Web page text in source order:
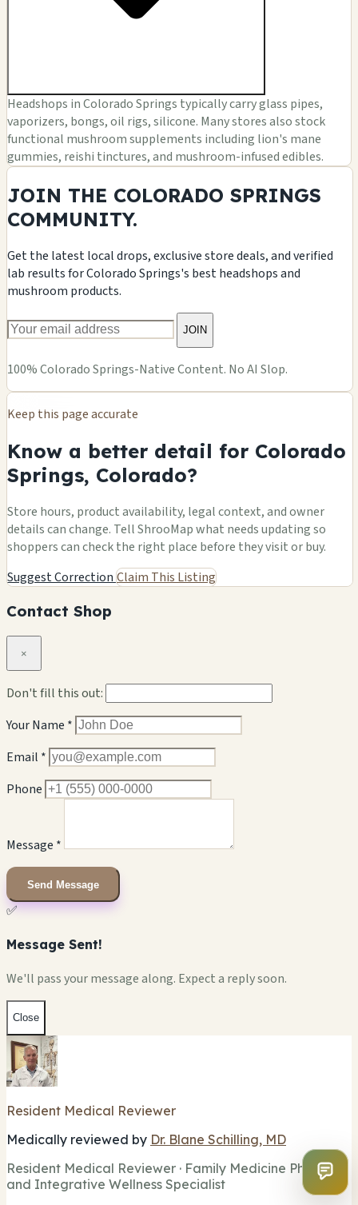
Headshops in Colorado Springs typically carry glass pipes,
vaporizers, bongs, oil rigs, silicone. Many stores also stock
functional mushroom supplements including lion's mane
gummies, reishi tinctures, and mushroom-infused edibles.
JOIN THE COLORADO SPRINGS
COMMUNITY.
Get the latest local drops, exclusive store deals, and verified
lab results for Colorado Springs's best headshops and
mushroom products.
JOIN
100% Colorado Springs-Native Content. No AI Slop.
Keep this page accurate
Know a better detail for Colorado
Springs, Colorado?
Store hours, product availability, legal context, and owner
details can change. Tell ShrooMap what needs updating so
shoppers can check the right place before they visit or buy.
Suggest Correction Claim This Listing
Contact Shop
×
Don't fill this out:
Your Name *
Email *
Phone
Message *
Send Message
✅
Message Sent!
We'll pass your message along. Expect a reply soon.
Close
Resident Medical Reviewer
Medically reviewed by Dr. Blane Schilling, MD
Resident Medical Reviewer · Family Medicine Physician
and Integrative Wellness Specialist